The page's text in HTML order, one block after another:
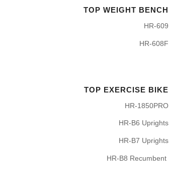
TOP WEIGHT BENCH
HR-609
HR-608F
TOP EXERCISE BIKE
HR-1850PRO
HR-B6 Uprights
HR-B7 Uprights
HR-B8 Recumbent